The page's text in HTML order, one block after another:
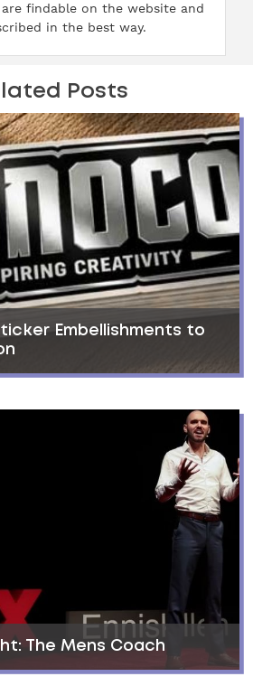
findable on the website and
in the best way.
Posts
Embellishments to
The Mens Coach